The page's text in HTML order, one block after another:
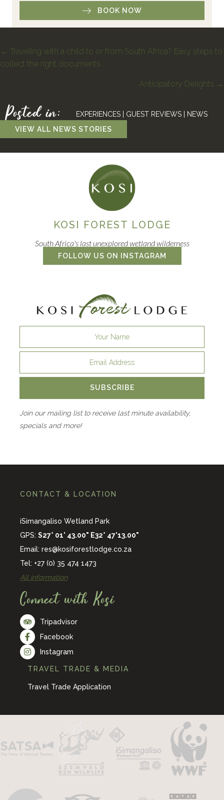
BOOK NOW
Posts
← Traveling with a child to or from South Africa? Easy steps to
collect the right documents
Anticipatory Delights →
Posted in: EXPERIENCES GUEST REVIEWS
NEWS
VIEW ALL NEWS STORIES
KOSI FOREST LODGE
South Africa's last unexplored wetland wilderness
FOLLOW US ON INSTAGRAM
SUBSCRIBE
Join our mailing list to receive last minute availability,
specials and more!
CONTACT & LOCATION
iSimangaliso Wetland Park
GPS: S27° 01' 43.00" E32° 47'13.00"
Email: res@kosiforestlodge.co.za
Tel: +27 (0) 35 474 1473
All information
Connect with Kosi
Tripadvisor
Facebook
Instagram
TRAVEL TRADE & MEDIA
Travel Trade Application